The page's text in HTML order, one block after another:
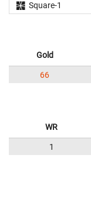
Square-1
Gold
66
WR
1